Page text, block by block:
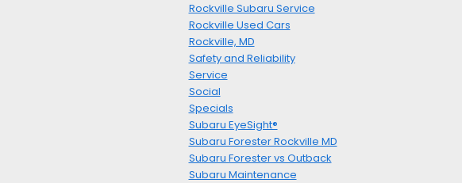
Rockville Subaru Service
Rockville Used Cars
Rockville, MD
Safety and Reliability
Service
Social
Specials
Subaru EyeSight®
Subaru Forester Rockville MD
Subaru Forester vs Outback
Subaru Maintenance